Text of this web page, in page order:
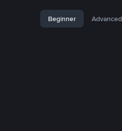
Beginner Advanced